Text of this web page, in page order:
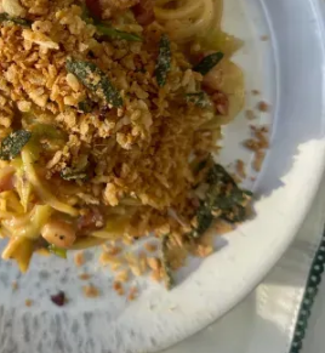
Super easy
40mins
at Christmas is all about
into simple dinners so you
throughout the
to cook a whole turkey
kicking off this year’s
carbonara. An